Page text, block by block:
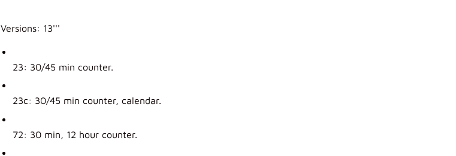
Versions: 13'''
23: 30/45 min counter.
23c: 30/45 min counter, calendar.
72: 30 min, 12 hour counter.